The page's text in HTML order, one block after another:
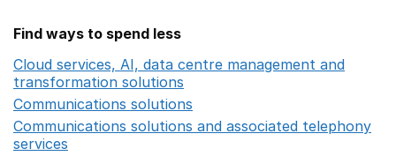
Find ways to spend less
Cloud services, AI, data centre management and
transformation solutions
Communications solutions
Communications solutions and associated telephony
services